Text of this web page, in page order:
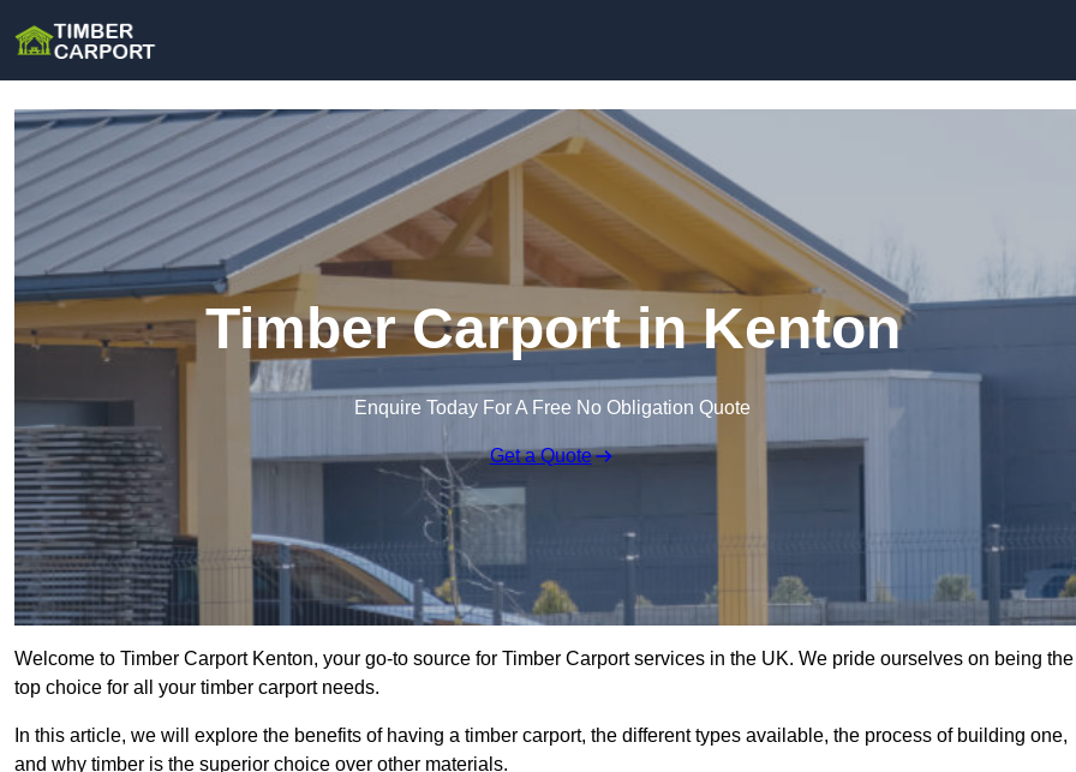
Timber Carport in Kenton
Enquire Today For A Free No Obligation Quote
Get a Quote
Welcome to Timber Carport Kenton, your go-to source for Timber Carport services in the UK. We pride ourselves on being the
top choice for all your timber carport needs.
In this article, we will explore the benefits of having a timber carport, the different types available, the process of building one,
and why timber is the superior choice over other materials.